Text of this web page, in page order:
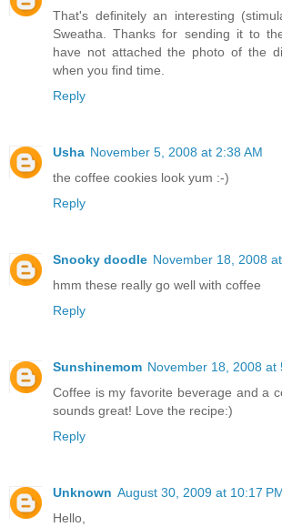
That's definitely an interesting
Sweatha. Thanks for sending it to
have not attached the photo of the
when you find time.
Reply
Usha November 5, 2008 at 2:38 AM
the coffee cookies look yum :-)
Reply
Snooky doodle November 18, 2008
hmm these really go well with coffee
Reply
Sunshinemom November 18, 2008 at
Coffee is my favorite beverage and a
sounds great! Love the recipe:)
Reply
Unknown August 30, 2009 at 10:17
Hello,